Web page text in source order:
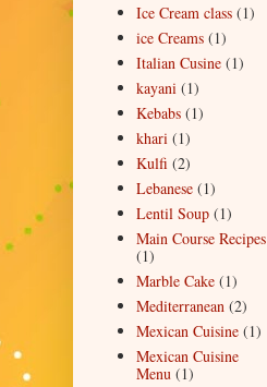
Ice Cream class (1)
ice Creams (1)
Italian Cusine (1)
kayani (1)
Kebabs (1)
khari (1)
Kulfi (2)
Lebanese (1)
Lentil Soup (1)
Main Course Recipes
(1)
Marble Cake (1)
Mediterranean (2)
Mexican Cuisine (1)
Mexican Cuisine
Menu (1)